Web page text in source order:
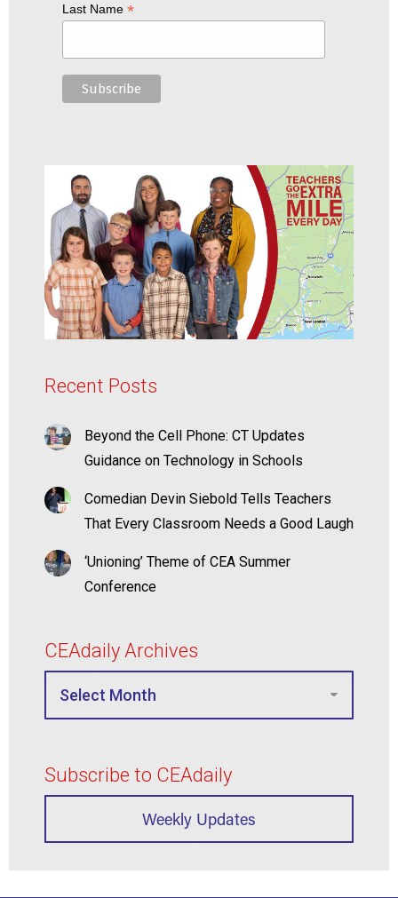
Last Name *
Recent Posts
Beyond the Cell Phone: CT Updates
Guidance on Technology in Schools
Comedian Devin Siebold Tells Teachers
That Every Classroom Needs a Good Laugh
‘Unioning’ Theme of CEA Summer
Conference
CEAdaily Archives
Subscribe to CEAdaily
Weekly Updates